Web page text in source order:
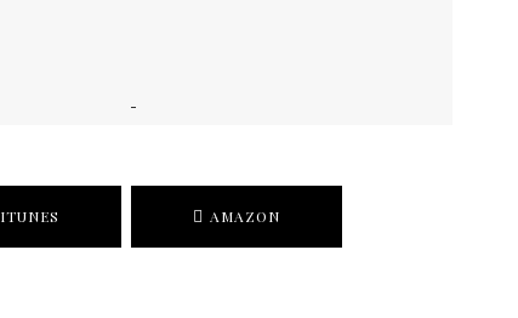
ITUNES AMAZON